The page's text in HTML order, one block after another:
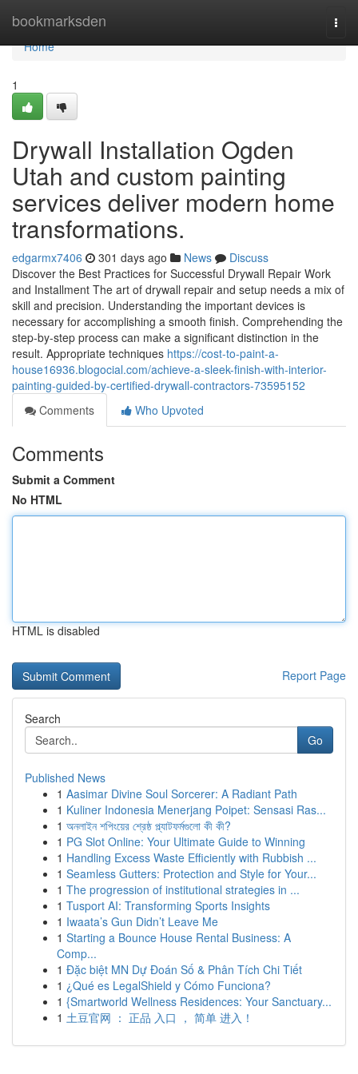
bookmarksden
Home
Home
1
Drywall Installation Ogden
Utah and custom painting
services deliver modern home
transformations.
edgarmx7406 301 days ago News
Discuss
Discover the Best Practices for Successful Drywall Repair Work
and Installment The art of drywall repair and setup needs a mix of
skill and precision. Understanding the important devices is
necessary for accomplishing a smooth finish. Comprehending the
step-by-step process can make a significant distinction in the
result. Appropriate techniques https://cost-to-paint-a-
house16936.blogocial.com/achieve-a-sleek-finish-with-interior-
painting-guided-by-certified-drywall-contractors-73595152
Comments
Who Upvoted
Comments
Submit a Comment
No HTML
HTML is disabled
Report Page
Search
Go
Published News
1 Aasimar Divine Soul Sorcerer: A Radiant Path
1 Kuliner Indonesia Menerjang Poipet: Sensasi Ras...
1 অনলাইন শপিংয়ের শ্রেষ্ঠ প্ল্যাটফর্মগুলো কী কী?
1 PG Slot Online: Your Ultimate Guide to Winning
1 Handling Excess Waste Efficiently with Rubbish ...
1 Seamless Gutters: Protection and Style for Your...
1 The progression of institutional strategies in ...
1 Tusport AI: Transforming Sports Insights
1 Iwaata’s Gun Didn’t Leave Me
1 Starting a Bounce House Rental Business: A
Comp...
1 Đặc biệt MN Dự Đoán Số & Phân Tích Chi Tiết
1 ¿Qué es LegalShield y Cómo Funciona?
1 {Smartworld Wellness Residences: Your Sanctuary...
1 土豆官网 ： 正品 入口 ， 简单 进入！